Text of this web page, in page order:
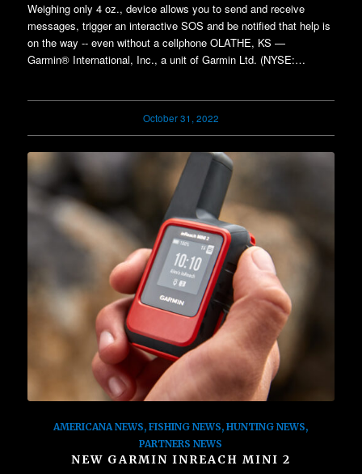
Weighing only 4 oz., device allows you to send and receive
messages, trigger an interactive SOS and be notified that help is
on the way -- even without a cellphone OLATHE, KS —
Garmin® International, Inc., a unit of Garmin Ltd. (NYSE:…
October 31, 2022
AMERICANA NEWS,FISHING NEWS,HUNTING NEWS,
PARTNERS NEWS
NEW GARMIN INREACH MINI 2